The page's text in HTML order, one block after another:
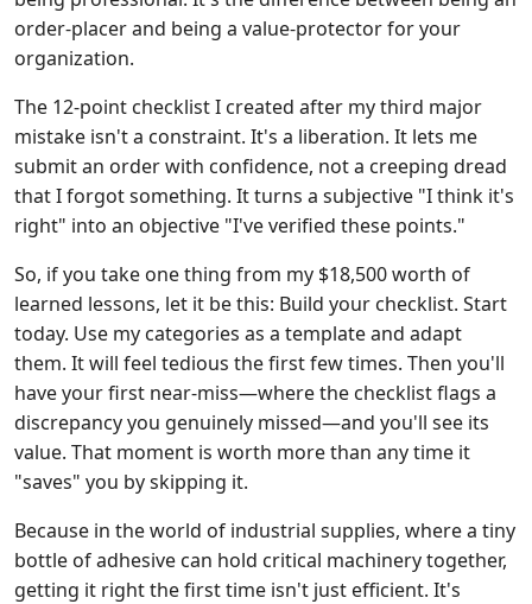
order-placer and being a value-protector for your
organization.
The 12-point checklist I created after my third major
mistake isn't a constraint. It's a liberation. It lets me
submit an order with confidence, not a creeping dread
that I forgot something. It turns a subjective "I think it's
right" into an objective "I've verified these points."
So, if you take one thing from my $18,500 worth of
learned lessons, let it be this: Build your checklist. Start
today. Use my categories as a template and adapt
them. It will feel tedious the first few times. Then you'll
have your first near-miss—where the checklist flags a
discrepancy you genuinely missed—and you'll see its
value. That moment is worth more than any time it
"saves" you by skipping it.
Because in the world of industrial supplies, where a tiny
bottle of adhesive can hold critical machinery together,
getting it right the first time isn't just efficient. It's